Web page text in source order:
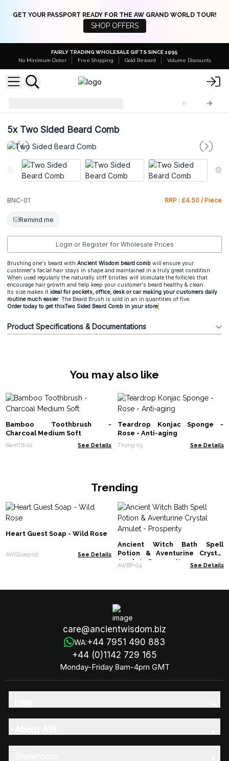
GET YOUR PASSPORT READY FOR THE AW GRAND WORLD TOUR!
SHOP OFFERS
FAIRLY TRADING WHOLESALE GIFTS SINCE 1995
No Minimum Order
Free Shipping Gold Reward Volume Discounts
5xTwo Sided Beard Comb
BNC-01 RRP : £4.50 / Piece
Remind me
Login or Register for Wholesale Prices
Brushing one's beard with Ancient Wisdom beard comb will ensure your
customer's facial hair stays in shape and maintained in a truly great condition.
When used regularly the naturally stiff bristles will stimulate the follicles that
encourage hair growth and help keep your customer's beard healthy & clean.
Its size makes it ideal for pockets, office, desk or car making your customers daily
routine much easier. The Beard Brush is sold in an in quantities of five.
Order today to get thisTwo Sided Beard Comb in your store
Product Specifications & Documentations
You may also like
Bamboo Toothbrush -
Charcoal Medium Soft
BamTB-02 See Details
Teardrop Konjac Sponge -
Rose - Anti-aging
TKong-03 See Details
Trending
Heart Guest Soap - Wild Rose
AWGSoap-02 See Details
Ancient Witch Bath Spell
Potion & Aventurine Crystal
Amulet - Prosperity
AWBP-04 See Details
care@ancientwisdom.biz
WA:+44 7951 490 883
+44 (0)1142 729 165
Monday-Friday 8am-4pm GMT